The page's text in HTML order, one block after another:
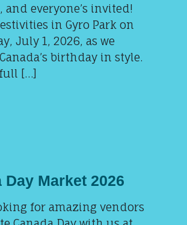
and everyone’s invited!
in Gyro Park on
July 1, 2026, as we
birthday in style.
full […]
Day Market 2026
for amazing vendors